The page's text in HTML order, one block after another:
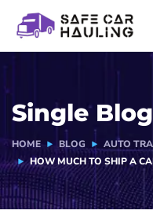
Single Blog
HOME BLOG
AUTO
HOW MUCH TO SHIP A